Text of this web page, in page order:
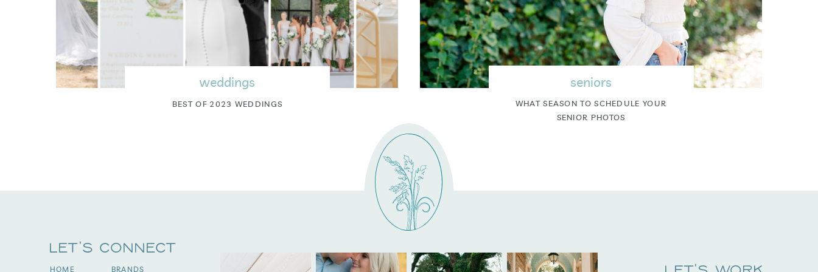
BEST OF 2023 WEDDINGS
weddings
WHAT SEASON TO SCHEDULE YOUR
SENIOR PHOTOS
seniors
Let's Connect
BRANDS
HOME